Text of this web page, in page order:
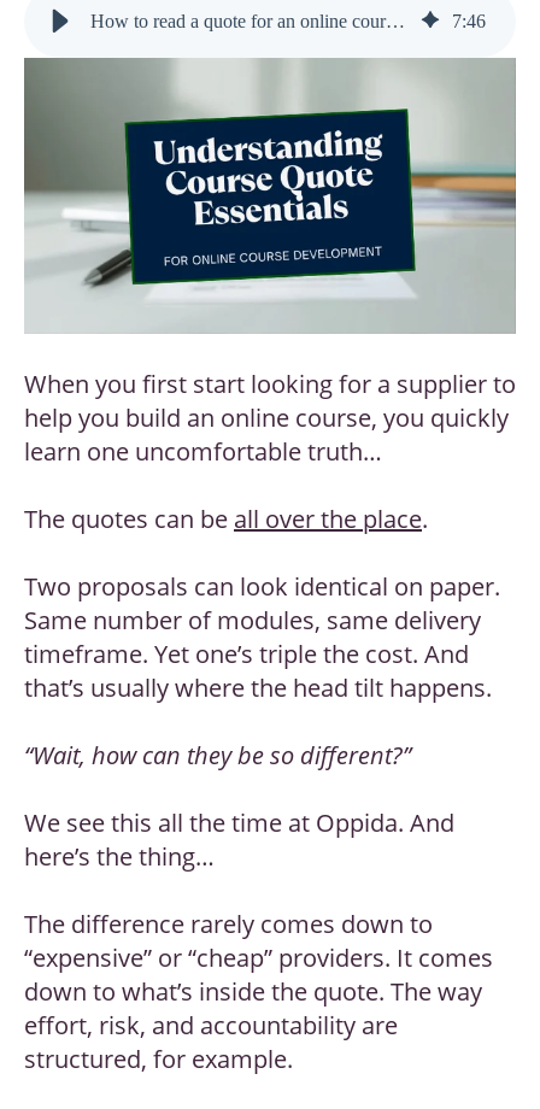
How to read a quote for an online course development project (and stay in control of your investment) 7:46
When you first start looking for a supplier to
help you build an online course, you quickly
learn one uncomfortable truth…
The quotes can be all over the place.
Two proposals can look identical on paper.
Same number of modules, same delivery
timeframe. Yet one’s triple the cost. And
that’s usually where the head tilt happens.
“Wait, how can they be so different?”
We see this all the time at Oppida. And
here’s the thing…
The difference rarely comes down to
“expensive” or “cheap” providers. It comes
down to what’s inside the quote. The way
effort, risk, and accountability are
structured, for example.